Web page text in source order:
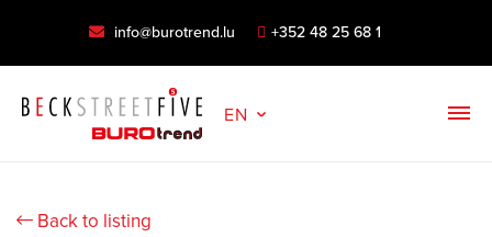
info@burotrend.lu +352 48 25 68 1
EN
Back to listing